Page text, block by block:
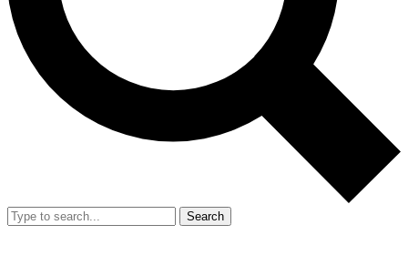
Search